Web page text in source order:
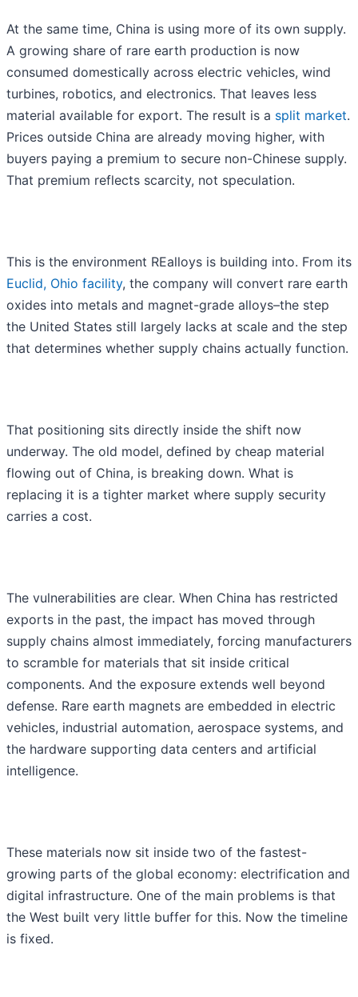
At the same time, China is using more of its own supply.
A growing share of rare earth production is now
consumed domestically across electric vehicles, wind
turbines, robotics, and electronics. That leaves less
material available for export. The result is a split market.
Prices outside China are already moving higher, with
buyers paying a premium to secure non-Chinese supply.
That premium reflects scarcity, not speculation.
This is the environment REalloys is building into. From its
Euclid, Ohio facility, the company will convert rare earth
oxides into metals and magnet-grade alloys–the step
the United States still largely lacks at scale and the step
that determines whether supply chains actually function.
That positioning sits directly inside the shift now
underway. The old model, defined by cheap material
flowing out of China, is breaking down. What is
replacing it is a tighter market where supply security
carries a cost.
The vulnerabilities are clear. When China has restricted
exports in the past, the impact has moved through
supply chains almost immediately, forcing manufacturers
to scramble for materials that sit inside critical
components. And the exposure extends well beyond
defense. Rare earth magnets are embedded in electric
vehicles, industrial automation, aerospace systems, and
the hardware supporting data centers and artificial
intelligence.
These materials now sit inside two of the fastest-
growing parts of the global economy: electrification and
digital infrastructure. One of the main problems is that
the West built very little buffer for this. Now the timeline
is fixed.